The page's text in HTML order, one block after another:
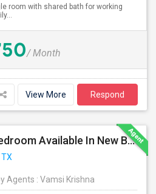
room with shared bath for working
/ Month
View More Respond
Furnished Private Bedroom Available In New Beautiful House
Agents : Vamsi Krishna